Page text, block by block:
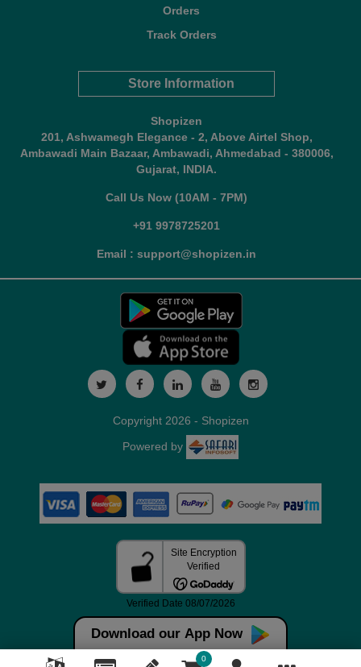
Orders
Track Orders
Store Information
Shopizen
201, Ashwamegh Elegance - 2, Above Airtel Shop,
Ambawadi Main Bazaar, Ambawadi, Ahmedabad - 380006,
Gujarat, INDIA.
Call Us Now (10AM - 7PM)
+91 9978725201
Email : support@shopizen.in
Download our App Now
0
Copyright 2026 - Shopizen
Powered by